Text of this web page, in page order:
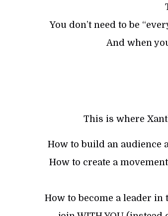
You don’t need to be
And when
This is where
How to build an audience
How to create a
How to become a leader